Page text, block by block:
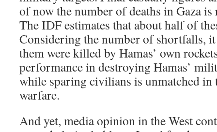
of now the number of deaths in Gaza
The IDF estimates that about half of
Considering the number of shortfalls,
them were killed by Hamas’ own
performance in destroying Hamas’
while sparing civilians is unmatched in
warfare.
And yet, media opinion in the West